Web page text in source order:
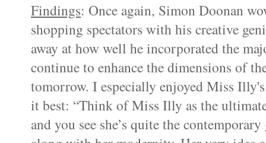
Findings: Once again, Simon Doonan
shopping spectators with his creative
away at how well he incorporated the
continue to enhance the dimensions of
tomorrow. I especially enjoyed Miss
it best: “Think of Miss Illy as the
and you see she’s quite the